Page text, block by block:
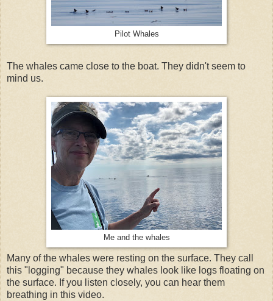
Pilot Whales
The whales came close to the boat. They didn't seem to
mind us.
Me and the whales
Many of the whales were resting on the surface. They call
this "logging" because they whales look like logs floating on
the surface. If you listen closely, you can hear them
breathing in this video.